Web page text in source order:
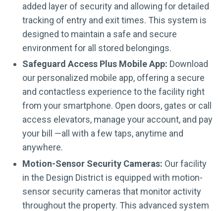
added layer of security and allowing for detailed
tracking of entry and exit times. This system is
designed to maintain a safe and secure
environment for all stored belongings.
Safeguard Access Plus Mobile App: Download
our personalized mobile app, offering a secure
and contactless experience to the facility right
from your smartphone. Open doors, gates or call
access elevators, manage your account, and pay
your bill —all with a few taps, anytime and
anywhere.
Motion-Sensor Security Cameras: Our facility
in the Design District is equipped with motion-
sensor security cameras that monitor activity
throughout the property. This advanced system